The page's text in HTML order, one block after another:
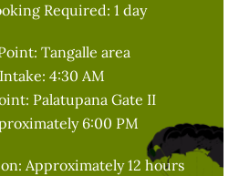
Required: 1 day
Tangalle area
4:30 AM
Palatupana Gate II
6:00 PM
Approximately 12 hours